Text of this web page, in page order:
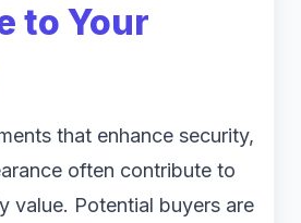
to Your
that enhance security,
often contribute to
value. Potential buyers are